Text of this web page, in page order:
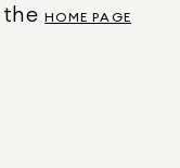
the HOME PAGE